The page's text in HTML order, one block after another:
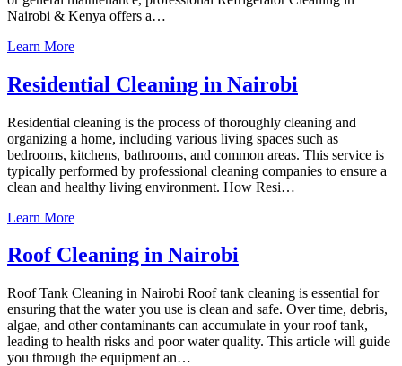
Nairobi & Kenya offers a…
Learn More
Residential Cleaning in Nairobi
Residential cleaning is the process of thoroughly cleaning and
organizing a home, including various living spaces such as
bedrooms, kitchens, bathrooms, and common areas. This service is
typically performed by professional cleaning companies to ensure a
clean and healthy living environment. How Resi…
Learn More
Roof Cleaning in Nairobi
Roof Tank Cleaning in Nairobi Roof tank cleaning is essential for
ensuring that the water you use is clean and safe. Over time, debris,
algae, and other contaminants can accumulate in your roof tank,
leading to health risks and poor water quality. This article will guide
you through the equipment an…